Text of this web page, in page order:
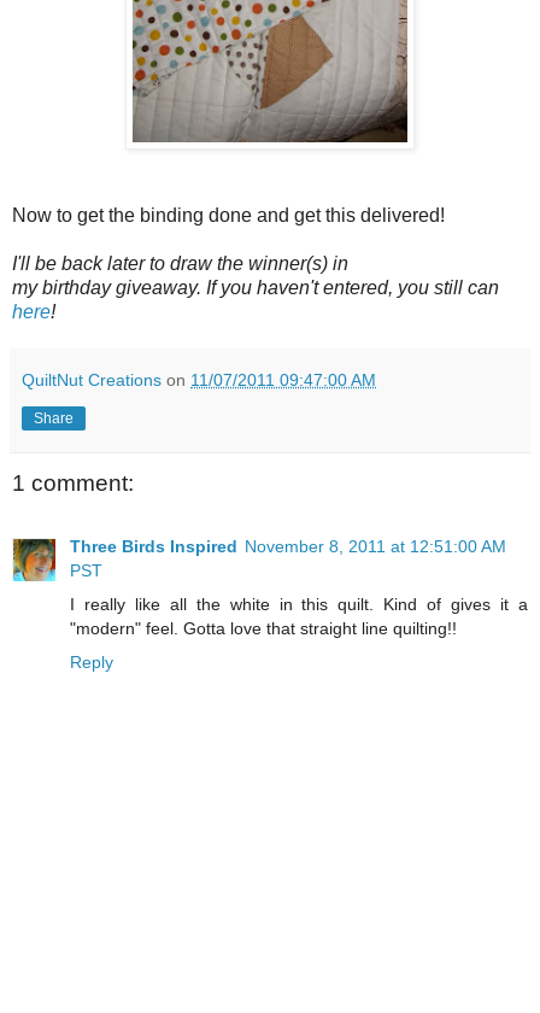
Now to get the binding done and get this delivered!
I'll be back later to draw the winner(s) in
my birthday giveaway. If you haven't entered, you still can
here!
QuiltNut Creations on 11/07/2011 09:47:00 AM
Share
1 comment:
Three Birds Inspired November 8, 2011 at 12:51:00 AM
PST
I really like all the white in this quilt. Kind of gives it a
"modern" feel. Gotta love that straight line quilting!!
Reply